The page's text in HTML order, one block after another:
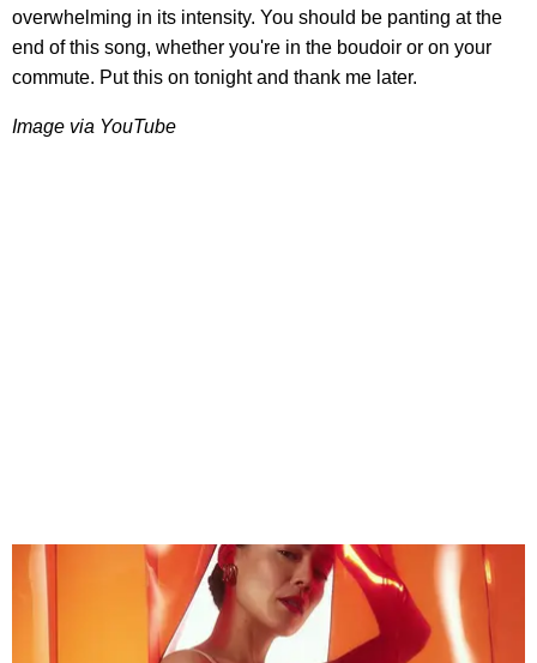
overwhelming in its intensity. You should be panting at the
end of this song, whether you're in the boudoir or on your
commute. Put this on tonight and thank me later.
Image via YouTube